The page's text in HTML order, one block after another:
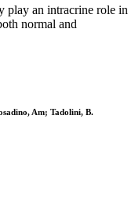
play an intracrine role in
normal and
Am; Tadolini, B.